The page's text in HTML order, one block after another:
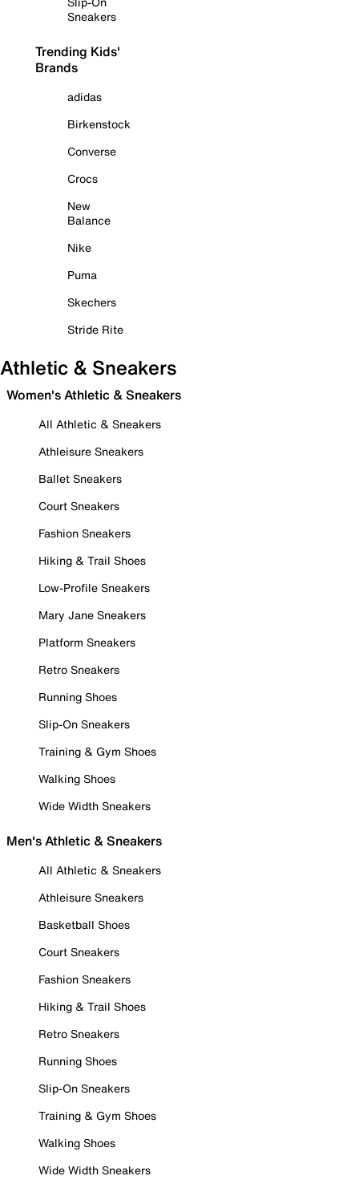
Sneakers
Trending Kids'
Brands
adidas
Birkenstock
Converse
Crocs
New
Balance
Nike
Puma
Skechers
Stride Rite
Athletic & Sneakers
Women's Athletic & Sneakers
All Athletic & Sneakers
Athleisure Sneakers
Ballet Sneakers
Court Sneakers
Fashion Sneakers
Hiking & Trail Shoes
Low-Profile Sneakers
Mary Jane Sneakers
Platform Sneakers
Retro Sneakers
Running Shoes
Slip-On Sneakers
Training & Gym Shoes
Walking Shoes
Wide Width Sneakers
Men's Athletic & Sneakers
All Athletic & Sneakers
Athleisure Sneakers
Basketball Shoes
Court Sneakers
Fashion Sneakers
Hiking & Trail Shoes
Retro Sneakers
Running Shoes
Slip-On Sneakers
Training & Gym Shoes
Walking Shoes
Wide Width Sneakers